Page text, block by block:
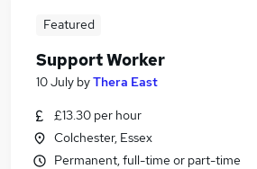
Featured
Support Worker
10 July byThera East
£13.30 per hour
Colchester, Essex
Permanent, full-time or part-time